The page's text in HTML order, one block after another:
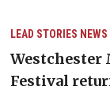
LEAD STORIES NEWS
Westchester
Festival